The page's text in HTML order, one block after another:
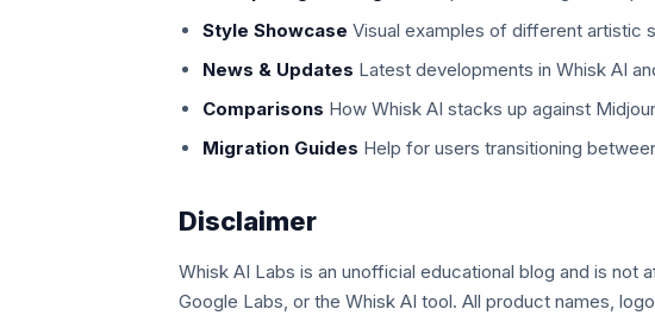
Style Showcase Visual examples of different artistic
News & Updates Latest developments in Whisk AI
Comparisons How Whisk AI stacks up against
Migration Guides Help for users transitioning
Disclaimer
Whisk AI Labs is an unofficial educational blog and is
Google Labs, or the Whisk AI tool. All product names,